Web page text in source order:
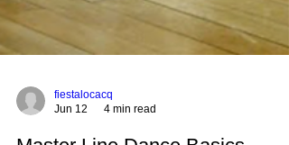
fiestalocacq